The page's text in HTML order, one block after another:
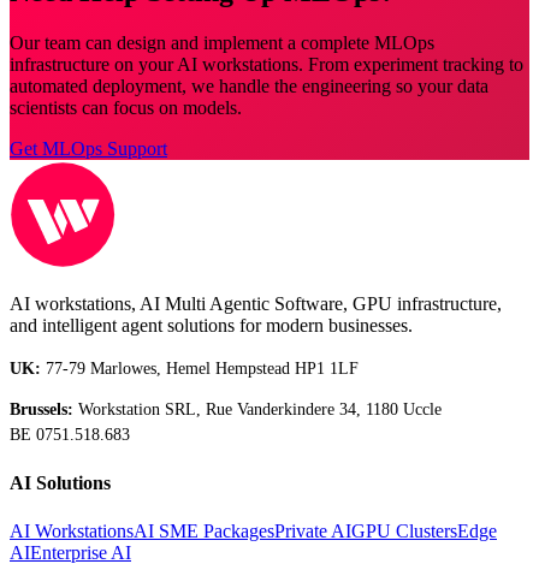
Our team can design and implement a complete MLOps
infrastructure on your AI workstations. From experiment tracking to
automated deployment, we handle the engineering so your data
scientists can focus on models.
Get MLOps Support
AI workstations, AI Multi Agentic Software, GPU infrastructure,
and intelligent agent solutions for modern businesses.
UK: 77-79 Marlowes, Hemel Hempstead HP1 1LF
Brussels: Workstation SRL, Rue Vanderkindere 34, 1180 Uccle
BE 0751.518.683
AI Solutions
AI WorkstationsAI SME PackagesPrivate AIGPU ClustersEdge
AIEnterprise AI